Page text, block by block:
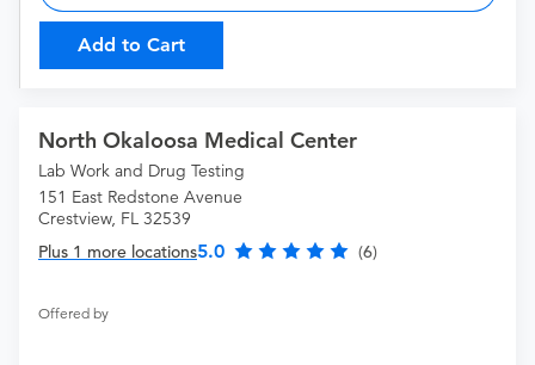
Add to Cart
North Okaloosa Medical Center
Lab Work and Drug Testing
151 East Redstone Avenue
Crestview, FL 32539
Plus 1 more locations5.0 (6)
Offered by